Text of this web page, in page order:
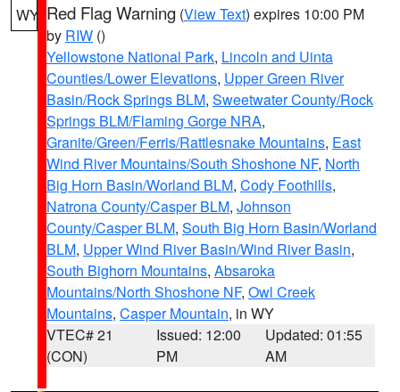
WY Red Flag Warning (View Text) expires 10:00 PM
by RIW ()
Yellowstone National Park, Lincoln and Uinta
Counties/Lower Elevations, Upper Green River
Basin/Rock Springs BLM, Sweetwater County/Rock
Springs BLM/Flaming Gorge NRA,
Granite/Green/Ferris/Rattlesnake Mountains, East
Wind River Mountains/South Shoshone NF, North
Big Horn Basin/Worland BLM, Cody Foothills,
Natrona County/Casper BLM, Johnson
County/Casper BLM, South Big Horn Basin/Worland
BLM, Upper Wind River Basin/Wind River Basin,
South Bighorn Mountains, Absaroka
Mountains/North Shoshone NF, Owl Creek
Mountains, Casper Mountain, in WY
VTEC# 21
(CON)
Issued: 12:00
PM
Updated: 01:55
AM